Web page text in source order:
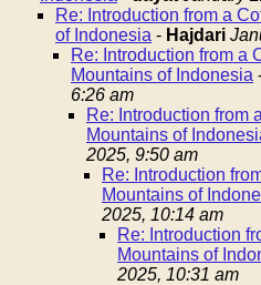
Re: Introduction from a
of Indonesia - Hajdari
Re: Introduction from a
Mountains of Indonesia
6:26 am
Re: Introduction from
Mountains of
2025, 9:50 am
Re: Introduction
Mountains of
2025, 10:14 am
Re: Introduction
Mountains of
2025, 10:31 am